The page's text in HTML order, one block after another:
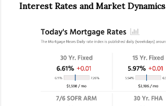
Interest Rates and Market Dynamics